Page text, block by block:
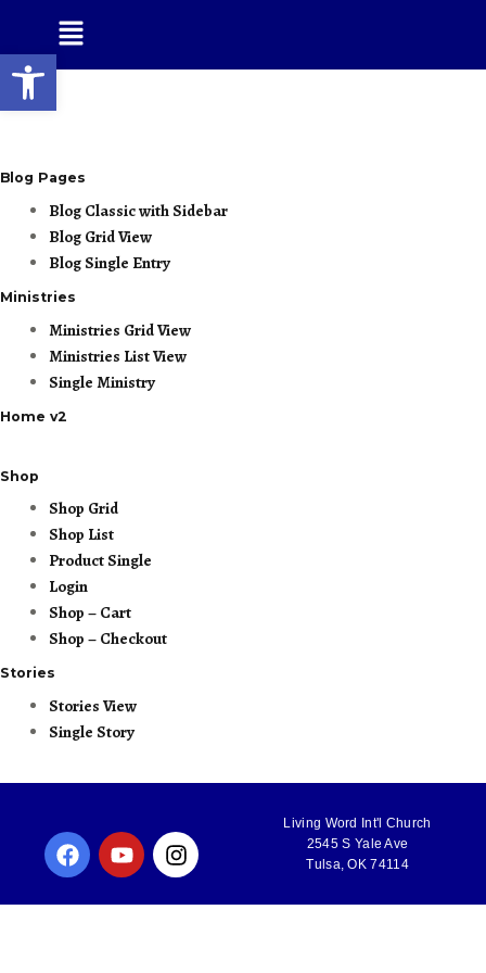
Blog Pages
Blog Classic with Sidebar
Blog Grid View
Blog Single Entry
Ministries
Ministries Grid View
Ministries List View
Single Ministry
Home v2
Shop
Shop Grid
Shop List
Product Single
Login
Shop – Cart
Shop – Checkout
Stories
Stories View
Single Story
Living Word Int'l Church
2545 S Yale Ave
Tulsa, OK 74114
Open toolbar